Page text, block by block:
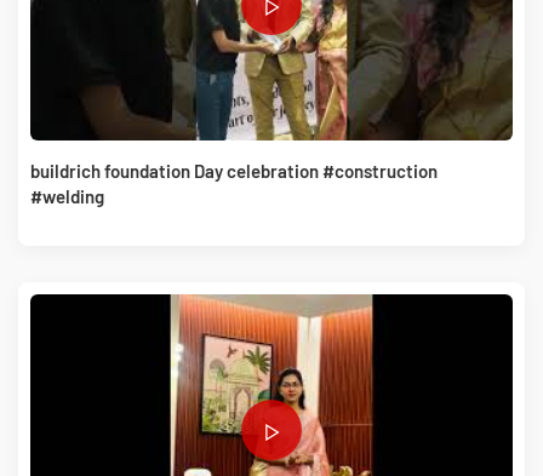
buildrich foundation Day celebration #construction
#welding